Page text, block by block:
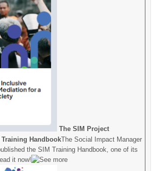
The SIM Project
HandbookThe Social Impact Manager
the SIM Training Handbook, one of its
it now!